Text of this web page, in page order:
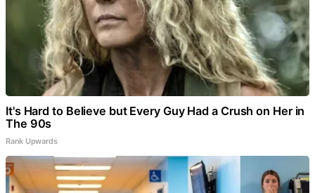
It's Hard to Believe but Every Guy Had a Crush on Her in
The 90s
Rank Upwards